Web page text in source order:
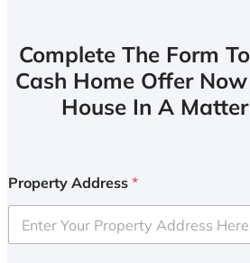
Complete The Form
Cash Home Offer
House In A
Property Address *